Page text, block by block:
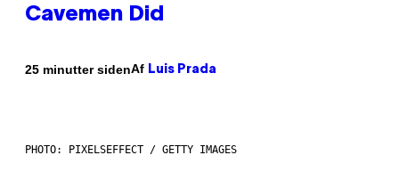
Cavemen Did
25 minutter sidenAf Luis Prada
PHOTO: PIXELSEFFECT / GETTY IMAGES